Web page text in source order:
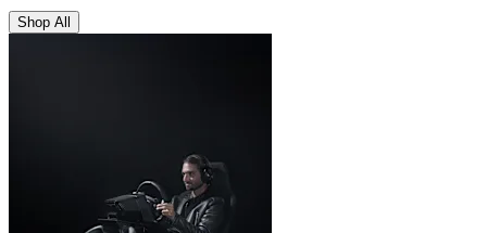
Shop All